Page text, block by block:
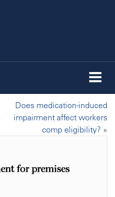
Does medication-induced
impairment affect workers
comp eligibility? »
for premises